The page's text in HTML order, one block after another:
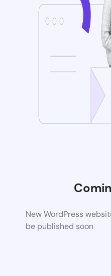
New WordPress
be published soon